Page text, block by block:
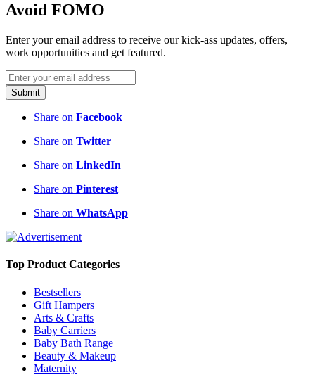
Avoid FOMO
Enter your email address to receive our kick-ass updates, offers,
work opportunities and get featured.
Submit
Share on Facebook
Share on Twitter
Share on LinkedIn
Share on Pinterest
Share on WhatsApp
Top Product Categories
Bestsellers
Gift Hampers
Arts & Crafts
Baby Carriers
Baby Bath Range
Beauty & Makeup
Maternity